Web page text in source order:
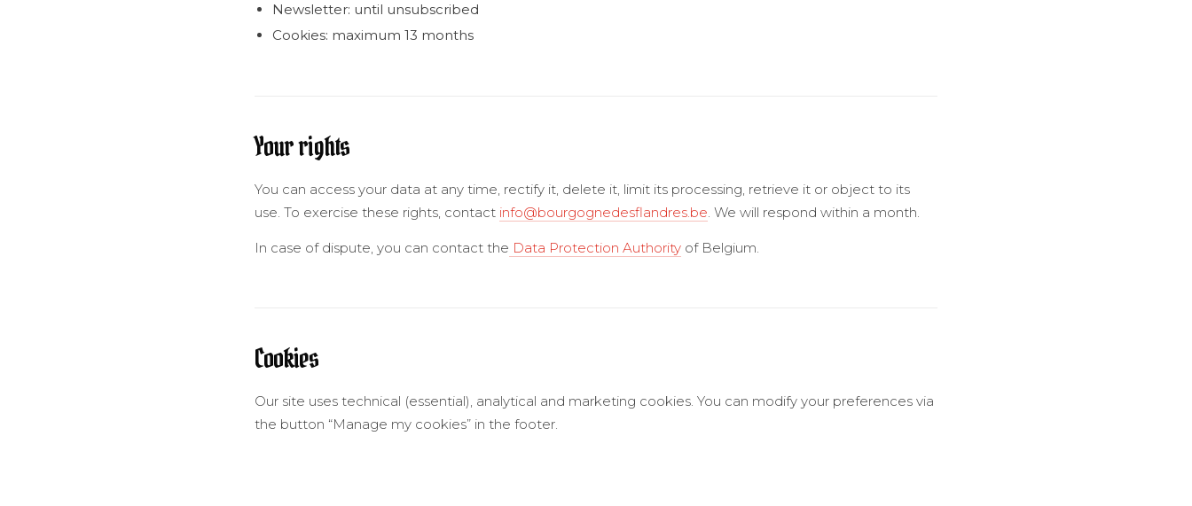
Newsletter: until unsubscribed
Cookies: maximum 13 months
Your rights
You can access your data at any time, rectify it, delete it, limit its processing, retrieve it or object to its
use. To exercise these rights, contact info@bourgognedesflandres.be. We will respond within a month.
In case of dispute, you can contact the Data Protection Authority of Belgium.
Cookies
Our site uses technical (essential), analytical and marketing cookies. You can modify your preferences via
the button “Manage my cookies” in the footer.